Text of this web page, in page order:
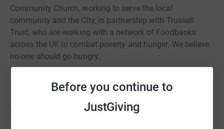
Before you continue to
JustGiving
Community Church, working to serve the local
community and the City, in partnership with Trussell
Trust, who are working with a network of Foodbanks
across the UK to combat poverty and hunger. We believe
no-one should go hungry.